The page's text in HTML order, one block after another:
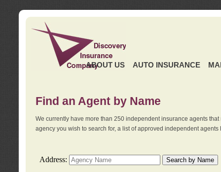
ABOUT US AUTO INSURANCE
Find an Agent by Name
We currently have more than 250 independent insurance agents
agency you wish to search for, a list of approved independent